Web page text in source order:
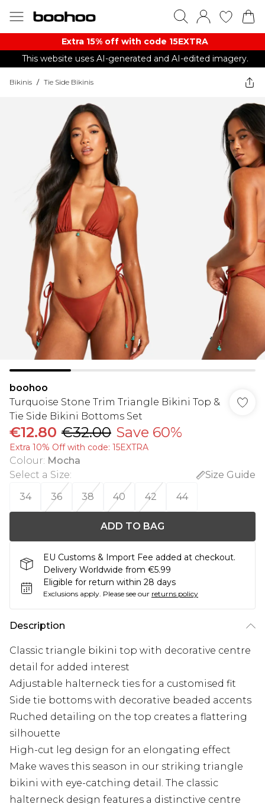
Extra 15% off with code 15EXTRA
This website uses AI-generated and AI-edited imagery.
Bikinis / Tie Side Bikinis
boohoo
Turquoise Stone Trim Triangle Bikini Top &
Tie Side Bikini Bottoms Set
€12.80 €32.00 Save 60%
Extra 10% Off with code: 15EXTRA
Colour: Mocha
Select a Size:
Size Guide
34
36 38 40 42 44
ADD TO BAG
EU Customs & Import Fee added at checkout.
Delivery Worldwide from €5.99
Eligible for return within 28 days
Exclusions apply. Please see our returns policy
Description
Classic triangle bikini top with decorative centre
detail for added interest
Adjustable halterneck ties for a customised fit
Side tie bottoms with decorative beaded accents
Ruched detailing on the top creates a flattering
silhouette
High-cut leg design for an elongating effect
Make waves this season in our striking triangle
bikini with eye-catching detail. The classic
halterneck design features a distinctive centre